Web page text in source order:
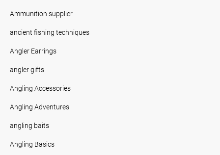
Ammunition supplier
ancient fishing techniques
Angler Earrings
angler gifts
Angling Accessories
Angling Adventures
angling baits
Angling Basics